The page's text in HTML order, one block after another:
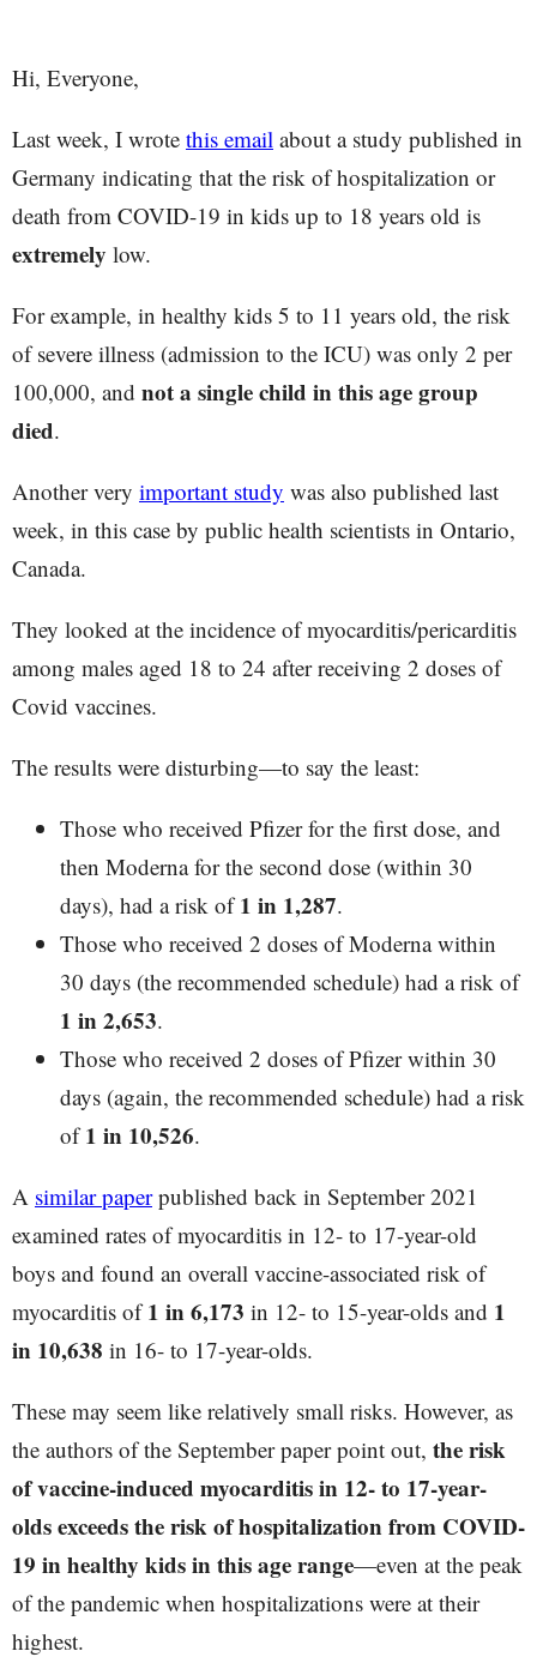
Hi, Everyone,
Last week, I wrote this email about a study published in
Germany indicating that the risk of hospitalization or
death from COVID-19 in kids up to 18 years old is
extremely low.
For example, in healthy kids 5 to 11 years old, the risk
of severe illness (admission to the ICU) was only 2 per
100,000, and not a single child in this age group
died.
Another very important study was also published last
week, in this case by public health scientists in Ontario,
Canada.
They looked at the incidence of myocarditis/pericarditis
among males aged 18 to 24 after receiving 2 doses of
Covid vaccines.
The results were disturbing—to say the least:
Those who received Pfizer for the first dose, and
then Moderna for the second dose (within 30
days), had a risk of1 in 1,287.
Those who received 2 doses of Moderna within
30 days (the recommended schedule) had a risk of
1 in 2,653.
Those who received 2 doses of Pfizer within 30
days (again, the recommended schedule) had a risk
of1 in 10,526.
A similar paperpublished back in September 2021
examined rates of myocarditis in 12- to 17-year-old
boys and found an overall vaccine-associated risk of
myocarditis of1 in 6,173 in 12- to 15-year-olds and 1
in 10,638 in 16- to 17-year-olds.
These may seem like relatively small risks. However, as
the authors of the September paper point out, the risk
of vaccine-induced myocarditis in 12- to 17-year-
olds exceeds the risk of hospitalization from COVID-
19 in healthy kids in this age range—even at the peak
of the pandemic when hospitalizations were at their
highest.